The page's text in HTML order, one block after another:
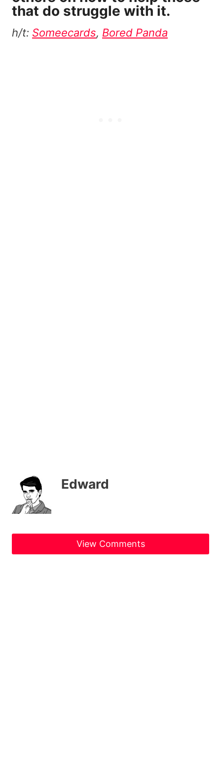
that do struggle with it.
h/t: Someecards, Bored Panda
Edward
View Comments